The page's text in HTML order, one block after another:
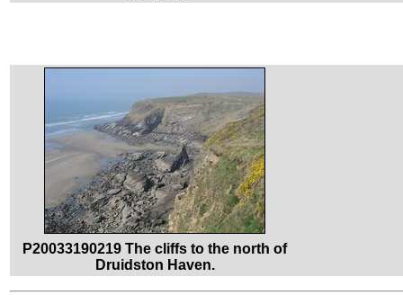
P20033190219 The cliffs to the north of
Druidston Haven.